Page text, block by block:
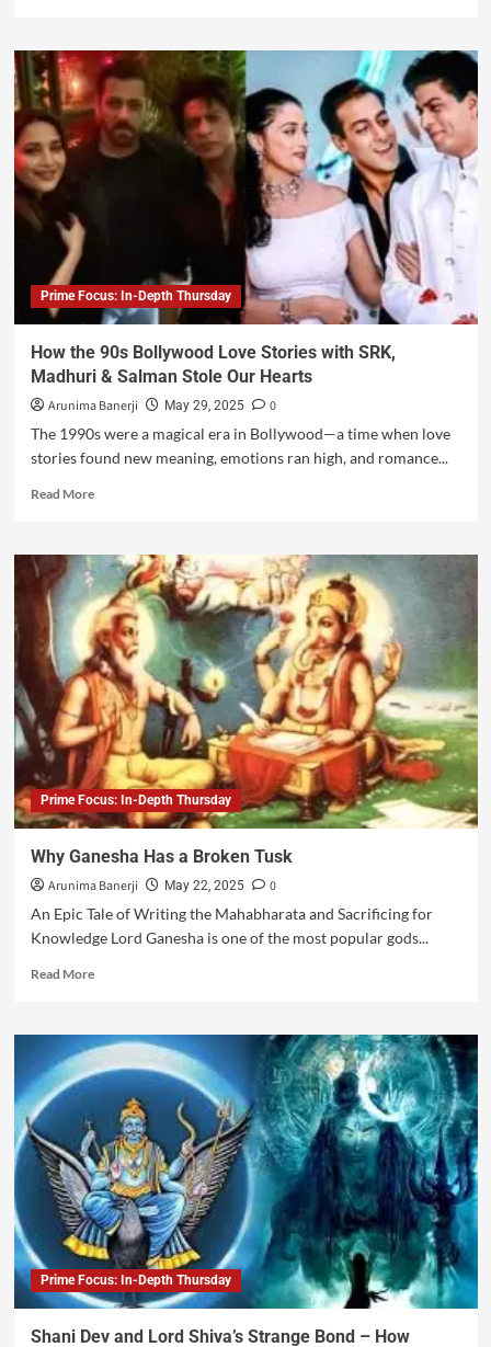
Prime Focus: In-Depth Thursday
How the 90s Bollywood Love Stories with SRK,
Madhuri & Salman Stole Our Hearts
Arunima Banerji May 29, 2025
0
The 1990s were a magical era in Bollywood—a time when love
stories found new meaning, emotions ran high, and romance...
Read More
Prime Focus: In-Depth Thursday
Why Ganesha Has a Broken Tusk
Arunima Banerji May 22, 2025
0
An Epic Tale of Writing the Mahabharata and Sacrificing for
Knowledge Lord Ganesha is one of the most popular gods...
Read More
Prime Focus: In-Depth Thursday
Shani Dev and Lord Shiva’s Strange Bond – How